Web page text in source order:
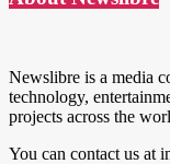
Newslibre is a media
technology,
projects across the
You can contact us at